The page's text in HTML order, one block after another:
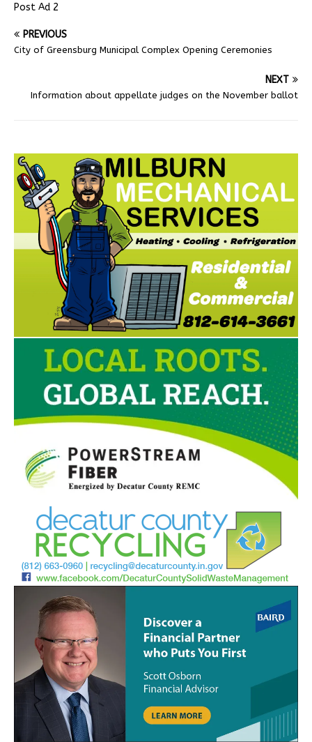
Post Ad 2
PREVIOUS
City of Greensburg Municipal Complex Opening Ceremonies
NEXT
Information about appellate judges on the November ballot